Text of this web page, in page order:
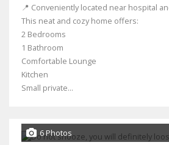
📍 Conveniently located near hospital
This neat and cozy home offers:
2 Bedrooms
1 Bathroom
Comfortable Lounge
Kitchen
Small private...
6 Photos